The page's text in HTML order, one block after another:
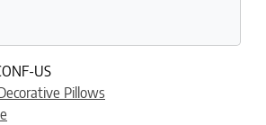
US
Pillows